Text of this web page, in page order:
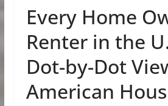
Every Home
Renter in the
Dot-by-Dot
American